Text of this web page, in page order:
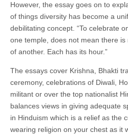
However, the essay goes on to
of things diversity has become a
debilitating concept. “To celebrate
one temple, does not mean there
of another. Each has its hour.”
The essays cover Krishna, Bhakti
ceremony, celebrations of Diwali,
militant or over the top nationalist
balances views in giving adequate
in Hinduism which is a relief as the
wearing religion on your chest as it